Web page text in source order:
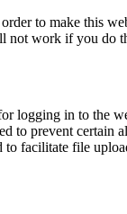
order to make this
not work if you do
logging in to the
to prevent certain
to facilitate file